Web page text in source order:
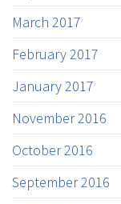
March 2017
February 2017
January 2017
November 2016
October 2016
September 2016